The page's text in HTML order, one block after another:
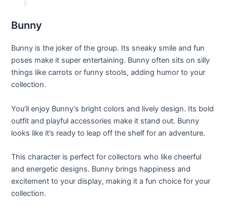
Bunny
Bunny is the joker of the group. Its sneaky smile and fun
poses make it super entertaining. Bunny often sits on silly
things like carrots or funny stools, adding humor to your
collection.
You’ll enjoy Bunny’s bright colors and lively design. Its bold
outfit and playful accessories make it stand out. Bunny
looks like it’s ready to leap off the shelf for an adventure.
This character is perfect for collectors who like cheerful
and energetic designs. Bunny brings happiness and
excitement to your display, making it a fun choice for your
collection.